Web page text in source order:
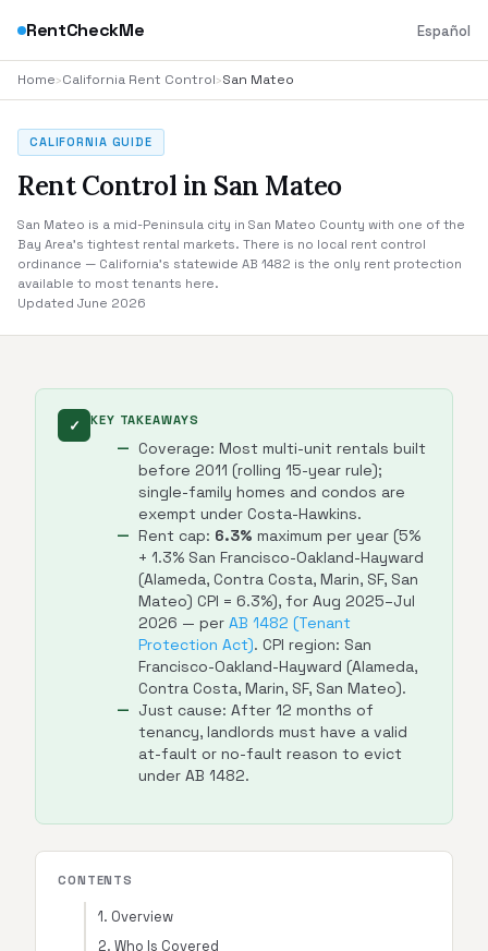
RentCheckMe Español
Home›California Rent Control›San Mateo
CALIFORNIA GUIDE
Rent Control in San Mateo
San Mateo is a mid-Peninsula city in San Mateo County with one of the
Bay Area's tightest rental markets. There is no local rent control
ordinance — California's statewide AB 1482 is the only rent protection
available to most tenants here.
Updated June 2026
✓ KEY TAKEAWAYS
Coverage: Most multi-unit rentals built
before 2011 (rolling 15-year rule);
single-family homes and condos are
exempt under Costa-Hawkins.
Rent cap: 6.3% maximum per year (5%
+ 1.3% San Francisco-Oakland-Hayward
(Alameda, Contra Costa, Marin, SF, San
Mateo) CPI = 6.3%), for Aug 2025–Jul
2026 — per AB 1482 (Tenant
Protection Act). CPI region: San
Francisco-Oakland-Hayward (Alameda,
Contra Costa, Marin, SF, San Mateo).
Just cause: After 12 months of
tenancy, landlords must have a valid
at-fault or no-fault reason to evict
under AB 1482.
CONTENTS
1. Overview
2. Who Is Covered